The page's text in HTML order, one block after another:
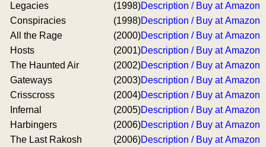
Legacies
(1998)Description / Buy at Amazon
Conspiracies
(1998)Description / Buy at Amazon
All the Rage
(2000)Description / Buy at Amazon
Hosts
(2001)Description / Buy at Amazon
The Haunted Air
(2002)Description / Buy at Amazon
Gateways
(2003)Description / Buy at Amazon
Crisscross
(2004)Description / Buy at Amazon
Infernal
(2005)Description / Buy at Amazon
Harbingers
(2006)Description / Buy at Amazon
The Last Rakosh
(2006)Description / Buy at Amazon